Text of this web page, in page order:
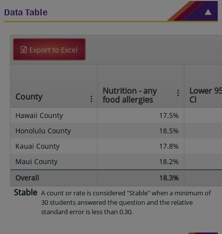
Data Table
Export to Excel
County
Nutrition - any
food allergies
Lower
CI
Hawaii County
17.5%
Honolulu County
18.5%
Kauai County
17.8%
Maui County
18.2%
Overall
18.3%
Stable A count or rate is considered "Stable" when a minimum of
30 students answered the question and the relative
standard error is less than 0.30.